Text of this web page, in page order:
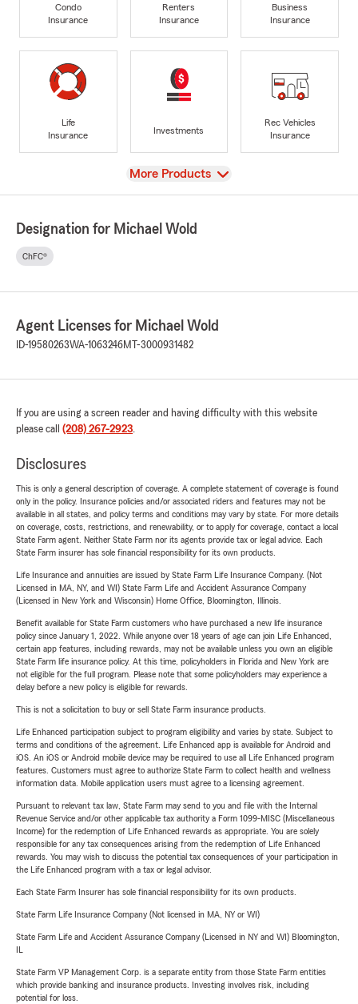
Condo
Insurance
Renters
Insurance
Business
Insurance
Life
Insurance
Investments
Rec Vehicles
Insurance
View
More Products
Designation for Michael Wold
ChFC®
Agent Licenses for Michael Wold
ID-19580263WA-1063246MT-3000931482
If you are using a screen reader and having difficulty with this website
please call (208) 267-2923.
Disclosures
This is only a general description of coverage. A complete statement of coverage is found
only in the policy. Insurance policies and/or associated riders and features may not be
available in all states, and policy terms and conditions may vary by state. For more details
on coverage, costs, restrictions, and renewability, or to apply for coverage, contact a local
State Farm agent. Neither State Farm nor its agents provide tax or legal advice. Each
State Farm insurer has sole financial responsibility for its own products.
Life Insurance and annuities are issued by State Farm Life Insurance Company. (Not
Licensed in MA, NY, and WI) State Farm Life and Accident Assurance Company
(Licensed in New York and Wisconsin) Home Office, Bloomington, Illinois.
Benefit available for State Farm customers who have purchased a new life insurance
policy since January 1, 2022. While anyone over 18 years of age can join Life Enhanced,
certain app features, including rewards, may not be available unless you own an eligible
State Farm life insurance policy. At this time, policyholders in Florida and New York are
not eligible for the full program. Please note that some policyholders may experience a
delay before a new policy is eligible for rewards.
This is not a solicitation to buy or sell State Farm insurance products.
Life Enhanced participation subject to program eligibility and varies by state. Subject to
terms and conditions of the agreement. Life Enhanced app is available for Android and
iOS. An iOS or Android mobile device may be required to use all Life Enhanced program
features. Customers must agree to authorize State Farm to collect health and wellness
information data. Mobile application users must agree to a licensing agreement.
Pursuant to relevant tax law, State Farm may send to you and file with the Internal
Revenue Service and/or other applicable tax authority a Form 1099-MISC (Miscellaneous
Income) for the redemption of Life Enhanced rewards as appropriate. You are solely
responsible for any tax consequences arising from the redemption of Life Enhanced
rewards. You may wish to discuss the potential tax consequences of your participation in
the Life Enhanced program with a tax or legal advisor.
Each State Farm Insurer has sole financial responsibility for its own products.
State Farm Life Insurance Company (Not licensed in MA, NY or WI)
State Farm Life and Accident Assurance Company (Licensed in NY and WI) Bloomington,
State Farm VP Management Corp. is a separate entity from those State Farm entities
which provide banking and insurance products. Investing involves risk, including
potential for loss.